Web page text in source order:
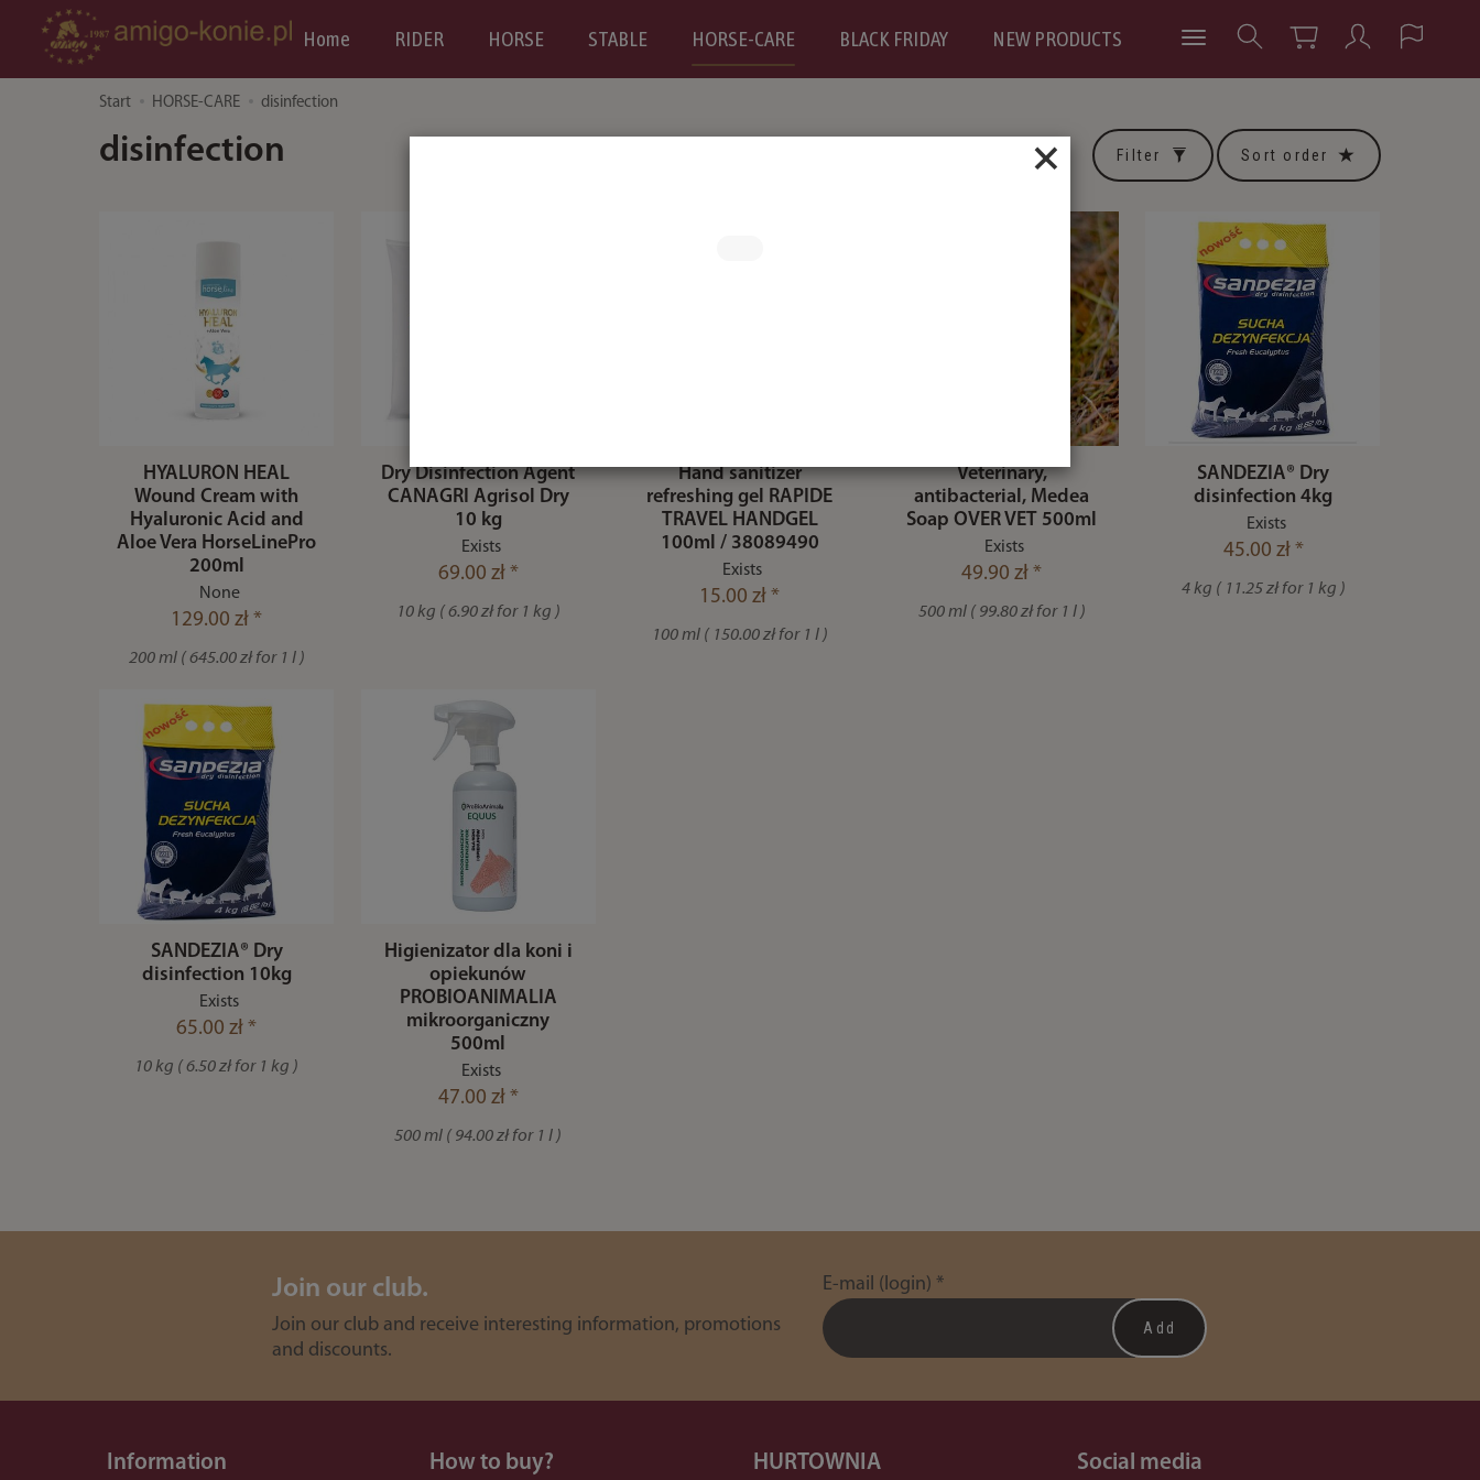
×
Home RIDER HORSE STABLE HORSE-CARE BLACK FRIDAY NEW PRODUCTS
Start HORSE-CARE disinfection
disinfection Filter Sort order
HYALURON HEAL
Wound Cream with
Hyaluronic Acid and
Aloe Vera HorseLinePro
200ml
None
129.00 zł *
200 ml ( 645.00 zł for 1 l )
Dry Disinfection Agent
CANAGRI Agrisol Dry
10 kg
Exists
69.00 zł *
10 kg ( 6.90 zł for 1 kg )
Hand sanitizer
refreshing gel RAPIDE
TRAVEL HANDGEL
100ml / 38089490
Exists
15.00 zł *
100 ml ( 150.00 zł for 1 l )
Veterinary,
antibacterial, Medea
Soap OVER VET 500ml
Exists
49.90 zł *
500 ml ( 99.80 zł for 1 l )
SANDEZIA® Dry
disinfection 4kg
Exists
45.00 zł *
4 kg ( 11.25 zł for 1 kg )
SANDEZIA® Dry
disinfection 10kg
Exists
65.00 zł *
10 kg ( 6.50 zł for 1 kg )
Higienizator dla koni i
opiekunów
PROBIOANIMALIA
mikroorganiczny
500ml
Exists
47.00 zł *
500 ml ( 94.00 zł for 1 l )
Join our club.
Join our club and receive interesting information, promotions
and discounts.
E-mail (login) *
Information How to buy? HURTOWNIA Social media